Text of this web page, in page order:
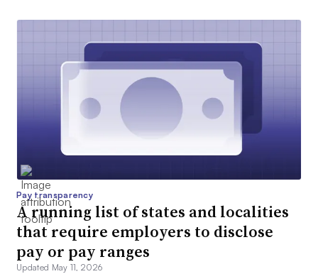
Pay transparency
A running list of states and localities
that require employers to disclose
pay or pay ranges
Updated May 11, 2026